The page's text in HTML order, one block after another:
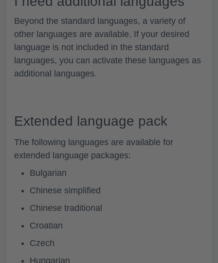
Beyond the standard languages, a variety of
other languages are available. If your desired
language is not included in the standard
languages, you can activate these languages as
additional languages.
Extended language pack
The following languages are available for
extended language packages:
Bulgarian
Chinese simplified
Chinese traditional
Croatian
Czech
Hungarian